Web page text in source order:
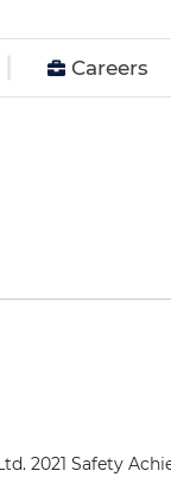
Careers
2021 Safety